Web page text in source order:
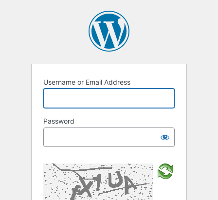
Username or Email Address
Password